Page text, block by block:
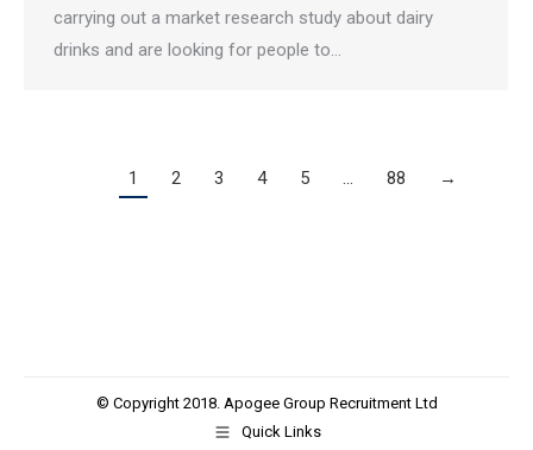
carrying out a market research study about dairy
drinks and are looking for people to…
1 2 3 4 5 … 88 →
© Copyright 2018. Apogee Group Recruitment Ltd
Quick Links